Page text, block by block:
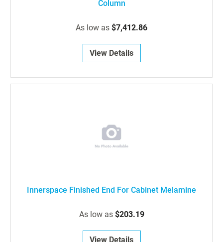
Column
As low as $7,412.86
View Details
Innerspace Finished End For Cabinet Melamine
As low as $203.19
View Details